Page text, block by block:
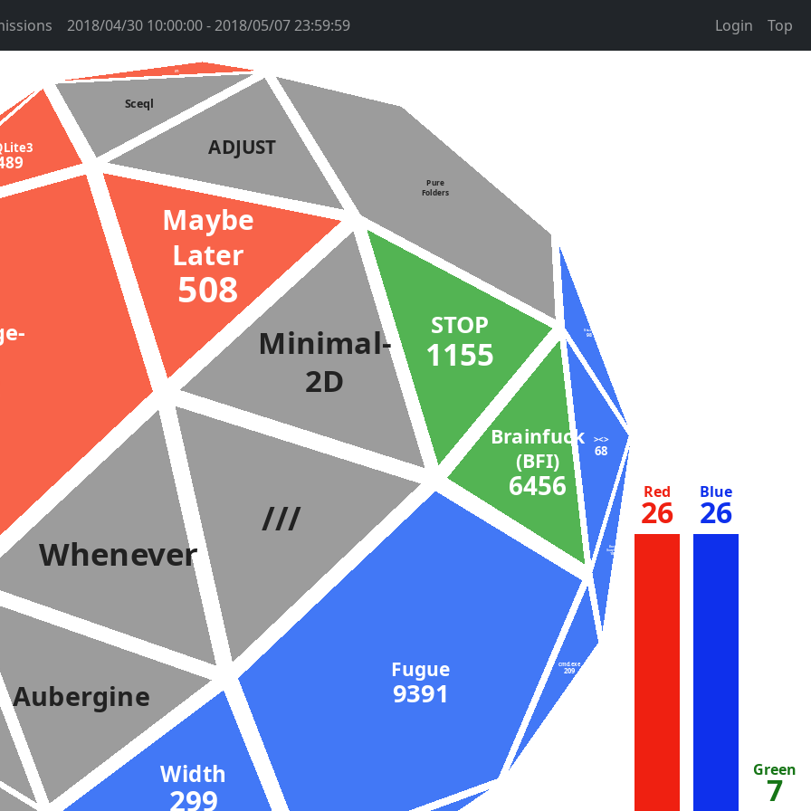
2018/04/30 10:00:00 - 2018/05/07 23:59:59 Login Top
Stuck
98
><>
68
Bash
(busybox)
104
cmd.exe
209
Sceql
ADJUST
STOP
1155
Brainfuck
(BFI)
6456
489
Maybe
Later
508
Minimal-
2D
///
Width
299
Whenever
Aubergine
Pure
Folders
Fugue
9391
26
Red
26
Blue
7
Green